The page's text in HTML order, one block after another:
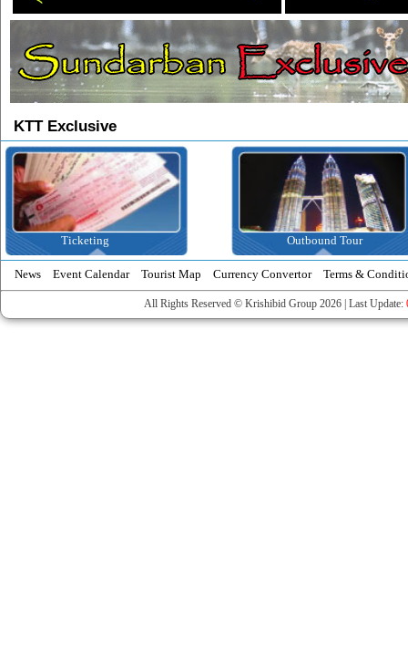
KTT Exclusive
Outbound Tour Inbound Tour
News Event Calendar Tourist Map Currency Convertor Terms &
All Rights Reserved © Krishibid Group 2026 | Last Update: